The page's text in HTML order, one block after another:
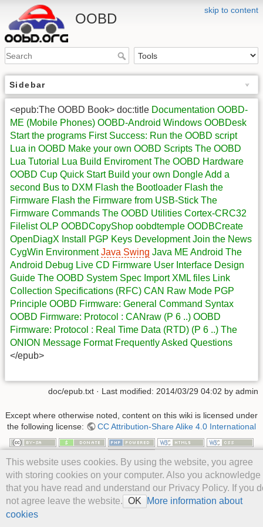
skip to content
OOBD
Sidebar
<epub:The OOBD Book> doc:title Documentation OOBD-
ME (Mobile Phones) OOBD-Android Windows OOBDesk
Start the programs First Success: Run the OOBD script
Lua in OOBD Make your own OOBD Scripts The OOBD
Lua Tutorial
Lua Build Enviroment The OOBD Hardware
OOBD Cup Quick Start Build your own DongleAdd a
second Bus to DXM Flash the Bootloader Flash the
Firmware Flash the Firmware from USB-Stick The
Firmware Commands The OOBD Utilities Cortex-CRC32
Filelist OLP OOBDCopyShop oobdtemple OODBCreate
OpenDiagX Install PGP Keys Development Join the News
CygWin Environment Java Swing Java ME Android The
Android Debug Live CD Firmware User Interface Design
Guide The OOBD System Spec Import XML files Link
Collection Specifications (RFC) CAN Raw Mode PGP
Principle OOBD Firmware: General Command Syntax
OOBD Firmware: Protocol : CANraw (P 6 ..) OOBD
Firmware: Protocol : Real Time Data (RTD) (P 6 ..) The
ONION Message Format Frequently Asked Questions
</epub>
This website uses cookies. By using the website, you agree
with storing cookies on your computer. Also you acknowledge
that you have read and understand our Privacy Policy. If you
not agree leave the website. OK
More information about
cookies
doc/epub.txt · Last modified: 2014/03/29 04:02 by admin
Except where otherwise noted, content on this wiki is licensed under
the following license:
CC Attribution-Share Alike 4.0 International